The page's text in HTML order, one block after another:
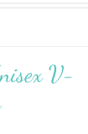
V-